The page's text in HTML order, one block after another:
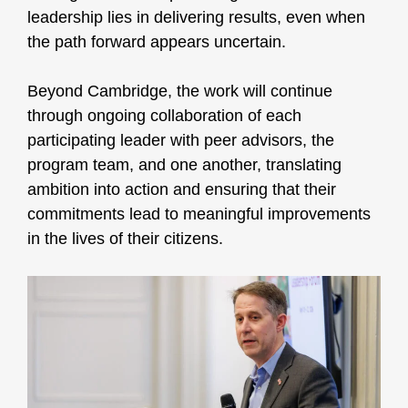
leadership lies in delivering results, even when
the path forward appears uncertain.
Beyond Cambridge, the work will continue
through ongoing collaboration of each
participating leader with peer advisors, the
program team, and one another, translating
ambition into action and ensuring that their
commitments lead to meaningful improvements
in the lives of their citizens.